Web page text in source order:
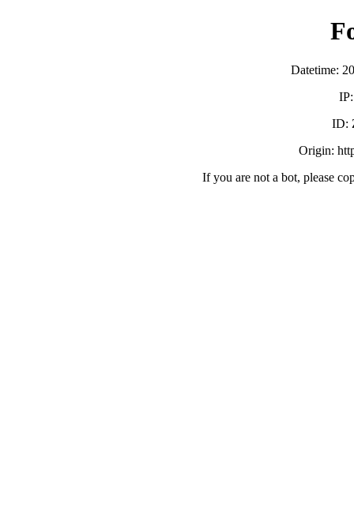
Datetime:
ID:
Origin:
If you are not a bot, please